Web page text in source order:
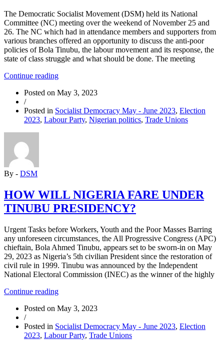
The Democratic Socialist Movement (DSM) held its National
Committee (NC) meeting over the weekend of November 25 and
26. The NC which had in attendance members and supporters from
various branches offered an opportunity to discuss the anti-poor
policies of Bola Tinubu, the labour movement and its response, the
state of class struggle and what should be done. The meeting
Continue reading“DSM
National
Meeting
to
Capitalist
Attacks
of
Government”
Posted on May 3, 2023
/
Posted in Socialist Democracy May - June 2023, Election
2023, Labour Party, Nigerian politics, Trade Unions
By - DSM
HOW WILL NIGERIA FARE UNDER
TINUBU PRESIDENCY?
Urgent Tasks before Workers, Youth and the Poor Masses Barring
any unforeseen circumstances, the All Progressive Congress (APC)
chieftain, Bola Ahmed Tinubu, appears set to be sworn-in on May
29, 2023 as Nigeria’s 5th civilian President since the restoration of
civil rule in 1999. Tinubu was announced by the Independent
National Electoral Commission (INEC) as the winner of the highly
Continue reading“HOW
NIGERIA
UNDER
TINUBU
Posted on May 3, 2023
/
Posted in Socialist Democracy May - June 2023, Election
2023, Labour Party, Trade Unions